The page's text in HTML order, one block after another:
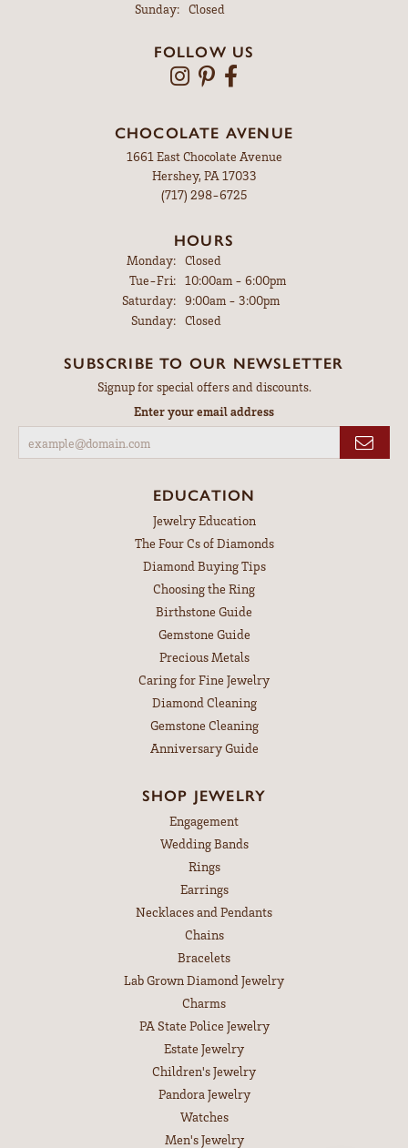
Sunday:
Closed
FOLLOW US
CHOCOLATE AVENUE
1661 East Chocolate Avenue
Hershey, PA 17033
(717) 298-6725
HOURS
Monday: Closed
Tue-Fri:Tuesday - Friday:
10:00am - 6:00pm
Saturday: 9:00am - 3:00pm
Sunday: Closed
SUBSCRIBE TO OUR NEWSLETTER
Signup for special offers and discounts.
Enter your email address
EDUCATION
Jewelry Education
The Four Cs of Diamonds
Diamond Buying Tips
Choosing the Ring
Birthstone Guide
Gemstone Guide
Precious Metals
Caring for Fine Jewelry
Diamond Cleaning
Gemstone Cleaning
Anniversary Guide
SHOP JEWELRY
Engagement
Wedding Bands
Rings
Earrings
Necklaces and Pendants
Chains
Bracelets
Lab Grown Diamond Jewelry
Charms
PA State Police Jewelry
Estate Jewelry
Children's Jewelry
Pandora Jewelry
Watches
Men's Jewelry